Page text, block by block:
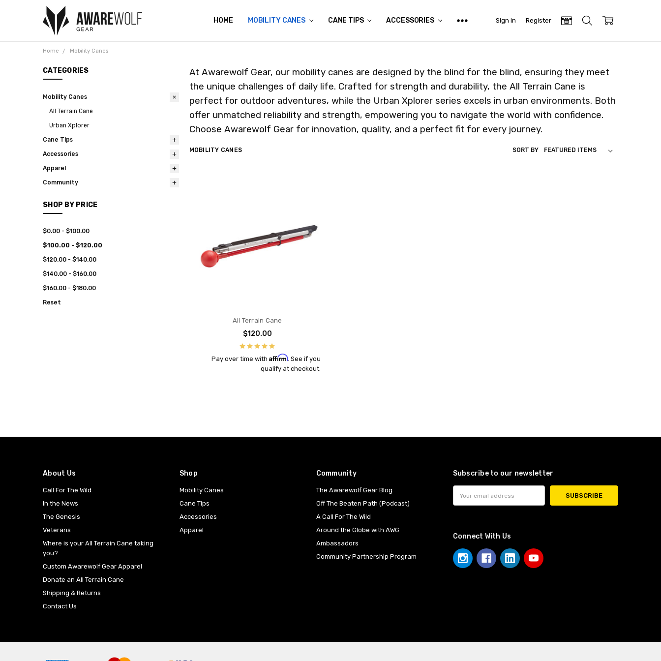
HOME MOBILITY CANES CANE TIPS ACCESSORIES
CALL FOR THE WILD
IN THE NEWS
THE GENESIS
VETERANS
WHERE IS YOUR ALL TERRAIN CANE TAKING YOU?
CUSTOM AWAREWOLF GEAR APPAREL
DONATE AN ALL TERRAIN CANE
SHIPPING & RETURNS
CONTACT US Sign in Register
Home Mobility Canes
CATEGORIES
Mobility Canes
All Terrain Cane
Urban Xplorer
Cane Tips
Accessories
Apparel
Community
SHOP BY PRICE
$0.00 - $100.00
$100.00 - $120.00
$120.00 - $140.00
$140.00 - $160.00
$160.00 - $180.00
Reset
At Awarewolf Gear, our mobility canes are designed by the blind for the blind, ensuring they meet
the unique challenges of daily life. Crafted for strength and durability, the All Terrain Cane is
perfect for outdoor adventures, while the Urban Xplorer series excels in urban environments. Both
offer unmatched reliability and strength, empowering you to navigate the world with confidence.
Choose Awarewolf Gear for innovation, quality, and a perfect fit for every journey.
MOBILITY CANES SORT BY
All Terrain Cane
$120.00
Pay over time with Affirm. See if you
qualify at checkout.
About Us
Call For The Wild
In the News
The Genesis
Veterans
Where is your All Terrain Cane taking
you?
Custom Awarewolf Gear Apparel
Donate an All Terrain Cane
Shipping & Returns
Contact Us
Shop
Mobility Canes
Cane Tips
Accessories
Apparel
Community
The Awarewolf Gear Blog
Off The Beaten Path (Podcast)
A Call For The Wild
Around the Globe with AWG
Ambassadors
Community Partnership Program
Subscribe to our newsletter
Address
Connect With Us